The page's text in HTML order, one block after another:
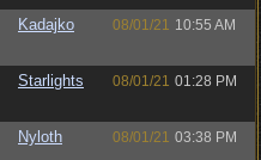
Kadajko 08/01/21 10:55 AM
Starlights 08/01/21 01:28 PM
Nyloth 08/01/21 03:38 PM